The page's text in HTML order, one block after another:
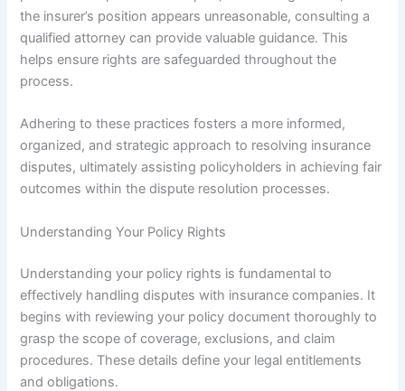
the insurer’s position appears unreasonable, consulting a
qualified attorney can provide valuable guidance. This
helps ensure rights are safeguarded throughout the
process.
Adhering to these practices fosters a more informed,
organized, and strategic approach to resolving insurance
disputes, ultimately assisting policyholders in achieving fair
outcomes within the dispute resolution processes.
Understanding Your Policy Rights
Understanding your policy rights is fundamental to
effectively handling disputes with insurance companies. It
begins with reviewing your policy document thoroughly to
grasp the scope of coverage, exclusions, and claim
procedures. These details define your legal entitlements
and obligations.